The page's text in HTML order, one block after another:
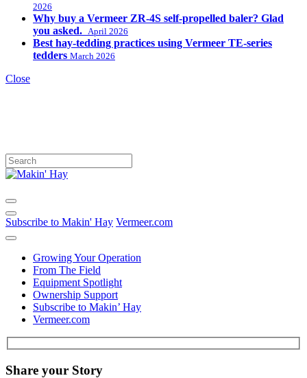
2026
Why buy a Vermeer ZR-4S self-propelled baler? Glad
you asked.
April 2026
Best hay-tedding practices using Vermeer TE-series
tedders March 2026
Close
Subscribe to Makin' Hay Vermeer.com
Growing Your Operation
From The Field
Equipment Spotlight
Ownership Support
Subscribe to Makin’ Hay
Vermeer.com
Share your Story